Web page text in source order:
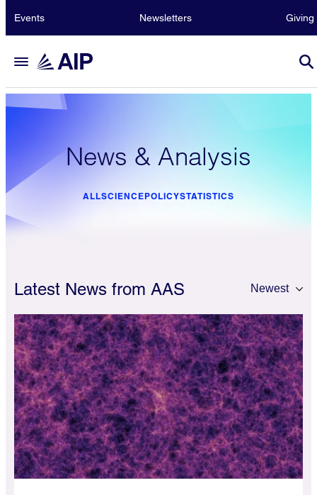
Events Newsletters Giving
News & Analysis
ALLSCIENCEPOLICYSTATISTICS
Latest News from AAS Newest